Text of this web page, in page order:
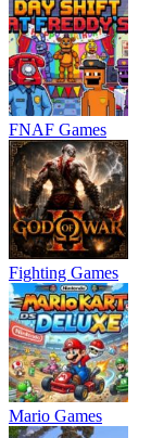
FNAF Games
Fighting Games
Mario Games